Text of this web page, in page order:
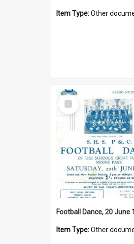
Item Type:Other documents
Select
Item
Football Dance, 20 June
Item Type:Other documents